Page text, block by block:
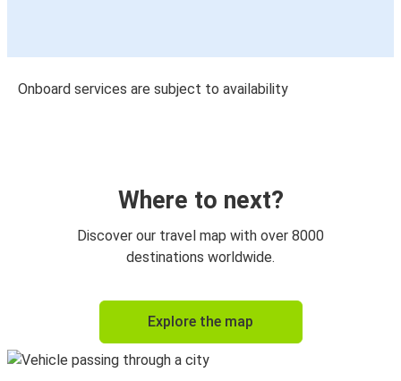
Onboard services are subject to availability
Where to next?
Discover our travel map with over 8000
destinations worldwide.
Explore the map